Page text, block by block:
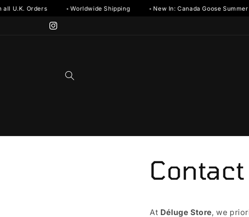
U.K. Orders ◦ Worldwide Shipping ◦ New In: Canada Goose Summer
Skip to
Instagram
Contact
At Déluge Store, we